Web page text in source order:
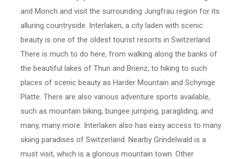
and Monch and visit the surrounding Jungfrau region for its
alluring countryside. Interlaken, a city laden with scenic
beauty is one of the oldest tourist resorts in Switzerland.
There is much to do here, from walking along the banks of
the beautiful lakes of Thun and Brienz, to hiking to such
places of scenic beauty as Harder Mountain and Schynige
Platte. There are also various adventure sports available,
such as mountain biking, bungee jumping, paragliding, and
many, many more. Interlaken also has easy access to many
skiing paradises of Switzerland. Nearby Grindelwald is a
must visit, which is a glorious mountain town. Other